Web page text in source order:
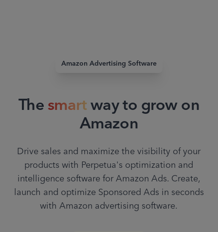
Amazon Advertising Software
Thesmartway to grow on
Amazon
Drive sales and maximize the visibility of your
products with Perpetua's optimization and
intelligence software for Amazon Ads. Create,
launch and optimize Sponsored Ads in seconds
with Amazon advertising software.